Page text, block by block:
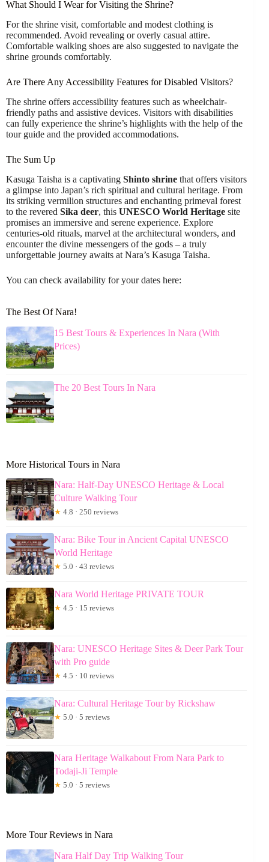
What Should I Wear for Visiting the Shrine?
For the shrine visit, comfortable and modest clothing is
recommended. Avoid revealing or overly casual attire.
Comfortable walking shoes are also suggested to navigate the
shrine grounds comfortably.
Are There Any Accessibility Features for Disabled Visitors?
The shrine offers accessibility features such as wheelchair-
friendly paths and assistive devices. Visitors with disabilities
can fully experience the shrine’s highlights with the help of the
tour guide and the provided accommodations.
The Sum Up
Kasuga Taisha is a captivating Shinto shrine that offers visitors
a glimpse into Japan’s rich spiritual and cultural heritage. From
its striking vermilion structures and enchanting primeval forest
to the revered Sika deer, this UNESCO World Heritage site
promises an immersive and serene experience. Explore
centuries-old rituals, marvel at the architectural wonders, and
encounter the divine messengers of the gods – a truly
unforgettable journey awaits at Nara’s Kasuga Taisha.
You can check availability for your dates here:
The Best Of Nara!
15 Best Tours & Experiences In Nara (With
Prices)
The 20 Best Tours In Nara
More Historical Tours in Nara
Nara: Half-Day UNESCO Heritage & Local
Culture Walking Tour
★ 4.8 · 250 reviews
Nara: Bike Tour in Ancient Capital UNESCO
World Heritage
★ 5.0 · 43 reviews
Nara World Heritage PRIVATE TOUR
★ 4.5 · 15 reviews
Nara: UNESCO Heritage Sites & Deer Park Tour
with Pro guide
★ 4.5 · 10 reviews
Nara: Cultural Heritage Tour by Rickshaw
★ 5.0 · 5 reviews
Nara Heritage Walkabout From Nara Park to
Todaji-Ji Temple
★ 5.0 · 5 reviews
More Tour Reviews in Nara
Nara Half Day Trip Walking Tour